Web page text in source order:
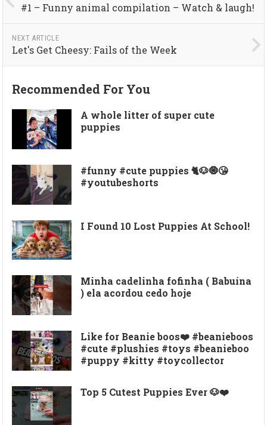
#1 – Funny animal compilation – Watch & laugh!
NEXT ARTICLE
Let's Get Cheesy: Fails of the Week
Recommended For You
A whole litter of super cute
puppies
#funny #cute puppies 🐈🐶🧿😘
#youtubeshorts
I Found 10 Lost Puppies At School!
Minha cadelinha fofinha ( Babuína
) ela acordou cedo hoje
Like for Beanie boos❤️ #beanieboos
#cute #plushies #toys #beanieboo
#puppy #kitty #toycollector
Top 5 Cutest Puppies Ever 🐶❤️